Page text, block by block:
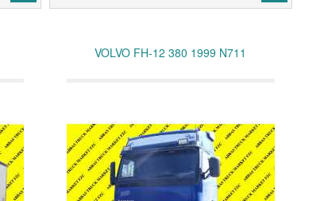
VOLVO FH-12 380 1999 N711